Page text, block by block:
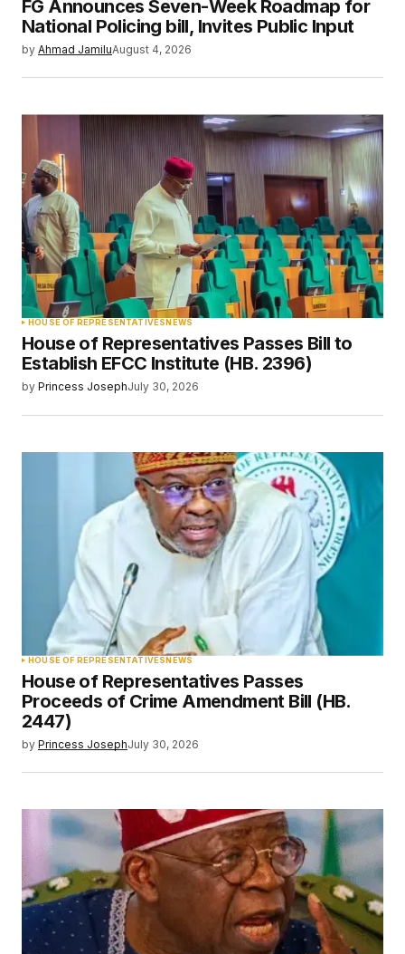
Your E-mail*
browser for the next time I comment.
Submit Comment
FG Announces Seven-Week Roadmap for
National Policing bill, Invites Public Input
by Ahmad JamiluAugust 4, 2026
HOUSE OF REPRESENTATIVES NEWS
House of Representatives Passes Bill to
Establish EFCC Institute (HB. 2396)
by Princess JosephJuly 30, 2026
HOUSE OF REPRESENTATIVESNEWS
House of Representatives Passes
Proceeds of Crime Amendment Bill (HB.
2447)
by Princess JosephJuly 30, 2026